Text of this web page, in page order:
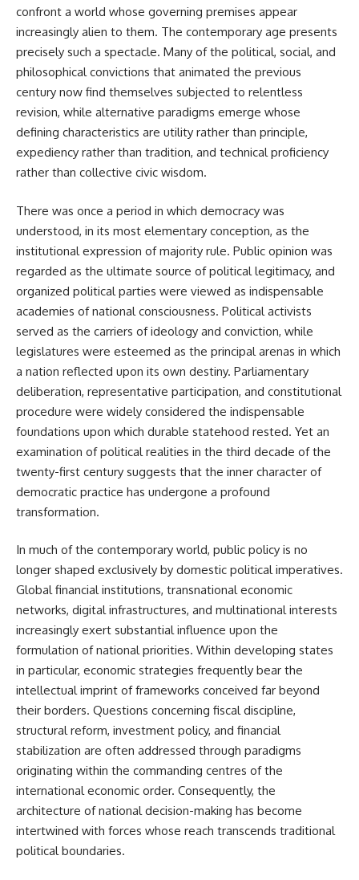
confront a world whose governing premises appear
increasingly alien to them. The contemporary age presents
precisely such a spectacle. Many of the political, social, and
philosophical convictions that animated the previous
century now find themselves subjected to relentless
revision, while alternative paradigms emerge whose
defining characteristics are utility rather than principle,
expediency rather than tradition, and technical proficiency
rather than collective civic wisdom.
There was once a period in which democracy was
understood, in its most elementary conception, as the
institutional expression of majority rule. Public opinion was
regarded as the ultimate source of political legitimacy, and
organized political parties were viewed as indispensable
academies of national consciousness. Political activists
served as the carriers of ideology and conviction, while
legislatures were esteemed as the principal arenas in which
a nation reflected upon its own destiny. Parliamentary
deliberation, representative participation, and constitutional
procedure were widely considered the indispensable
foundations upon which durable statehood rested. Yet an
examination of political realities in the third decade of the
twenty-first century suggests that the inner character of
democratic practice has undergone a profound
transformation.
In much of the contemporary world, public policy is no
longer shaped exclusively by domestic political imperatives.
Global financial institutions, transnational economic
networks, digital infrastructures, and multinational interests
increasingly exert substantial influence upon the
formulation of national priorities. Within developing states
in particular, economic strategies frequently bear the
intellectual imprint of frameworks conceived far beyond
their borders. Questions concerning fiscal discipline,
structural reform, investment policy, and financial
stabilization are often addressed through paradigms
originating within the commanding centres of the
international economic order. Consequently, the
architecture of national decision-making has become
intertwined with forces whose reach transcends traditional
political boundaries.